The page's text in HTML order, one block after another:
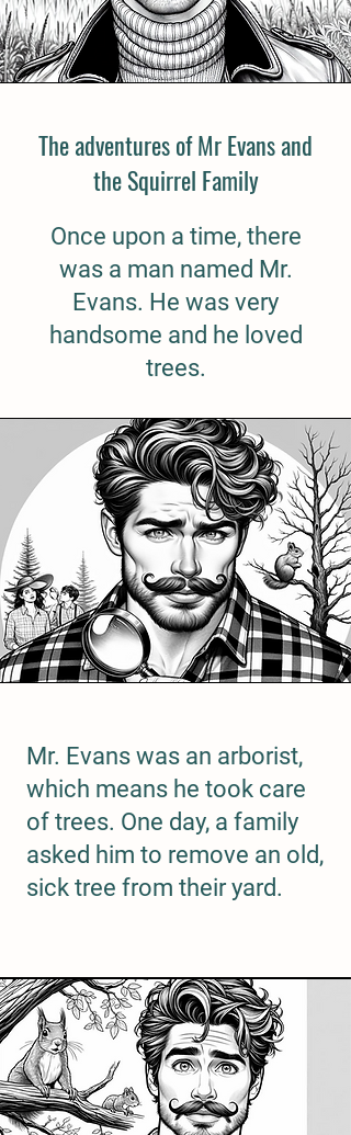
The adventures of Mr Evans and
the Squirrel Family
Once upon a time, there
was a man named Mr.
Evans. He was very
handsome and he loved
trees.
Mr. Evans was an arborist,
which means he took care
of trees. One day, a family
asked him to remove an old,
sick tree from their yard.